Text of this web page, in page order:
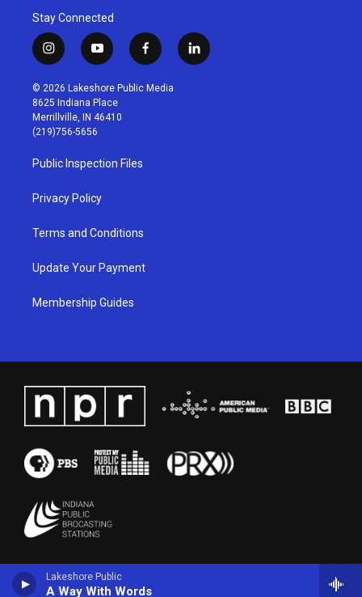
Lakeshore Public
A Way With Words
Stay Connected
i
n
s
t
a
g
r
a
m
y
o
u
t
u
b
f
a
c
l
i
© 2026 Lakeshore Public Media
8625 Indiana Place
Merrillville, IN 46410
(219)756-5656
Public Inspection Files
Privacy Policy
Terms and Conditions
Update Your Payment
Membership Guides